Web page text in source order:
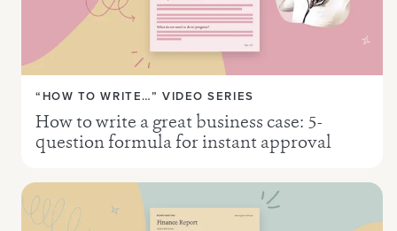
“HOW TO WRITE…” VIDEO SERIES
How to write a great business case: 5-
question formula for instant approval